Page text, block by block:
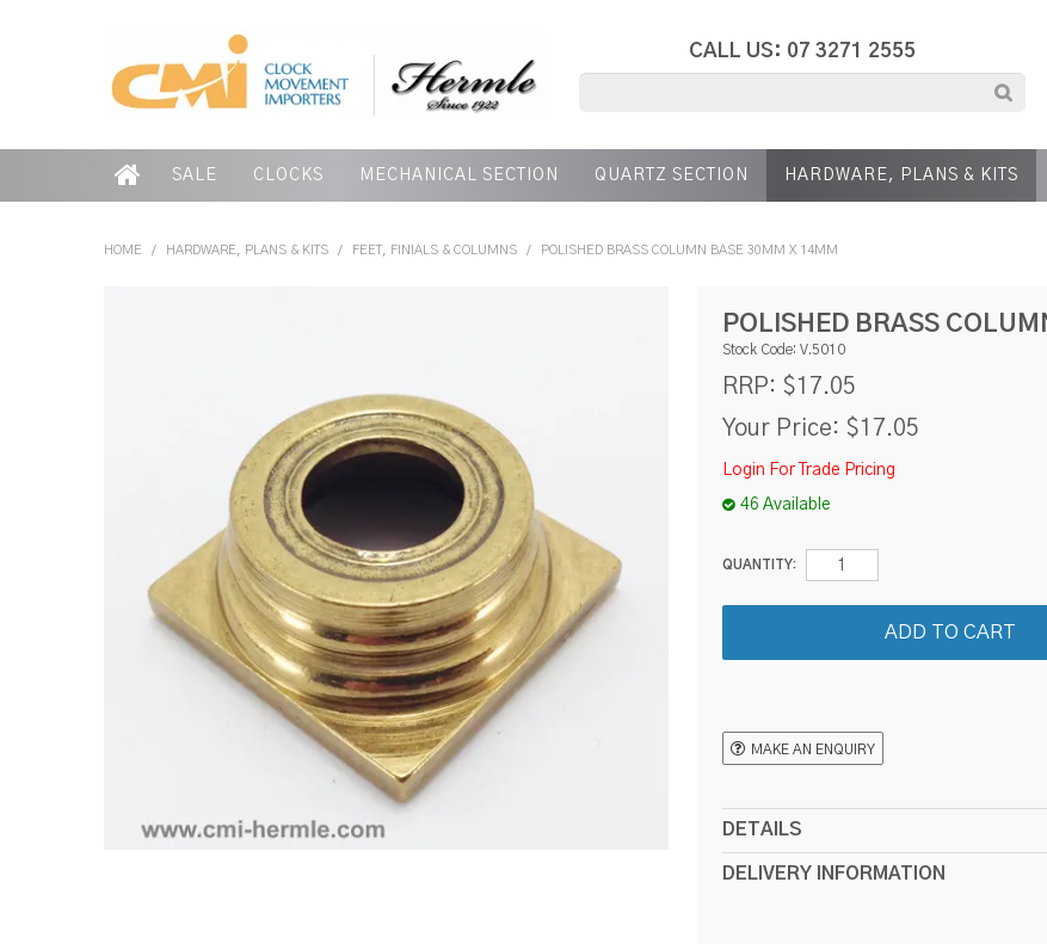
CALL US: 07 3271 2555
SALE CLOCKS MECHANICAL SECTION QUARTZ SECTION HARDWARE, PLANS & KITS
HOME / HARDWARE, PLANS & KITS / FEET, FINIALS & COLUMNS / POLISHED BRASS COLUMN BASE 30MM X 14MM
POLISHED BRASS
Stock Code: V.5010
RRP: $17.05
Your Price: $17.05
Login For Trade Pricing
46 Available
QUANTITY:
MAKE AN ENQUIRY
DETAILS
DELIVERY INFORMATION